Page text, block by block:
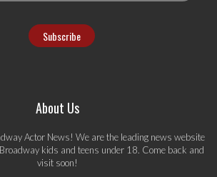
About Us
Actor News! We are the leading news website
kids and teens under 18. Come back and
visit soon!